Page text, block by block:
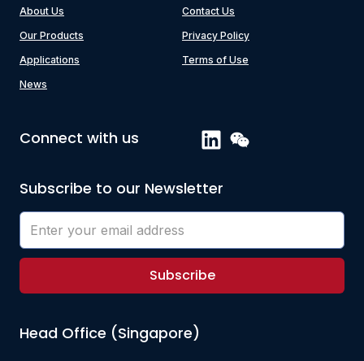
About Us
Our Products
Applications
News
Contact Us
Privacy Policy
Terms of Use
Connect with us
Subscribe to our Newsletter
Subscribe
Head Office (Singapore)